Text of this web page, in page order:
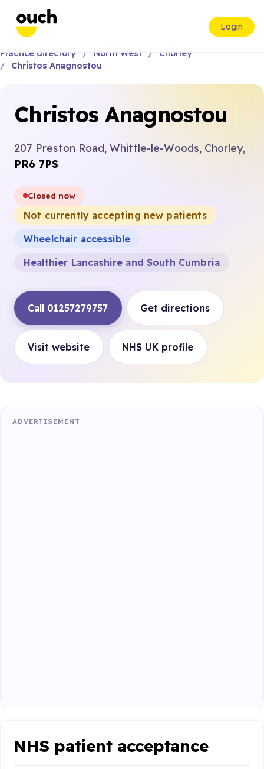
Login
Practice directory North West
Chorley
Christos Anagnostou
Christos Anagnostou
207 Preston Road, Whittle-le-Woods, Chorley,
PR6 7PS
Closed now
Not currently accepting new patients
Wheelchair accessible
Healthier Lancashire and South Cumbria
Call 01257279757 Get directions
Visit website NHS UK profile
ADVERTISEMENT
NHS patient acceptance